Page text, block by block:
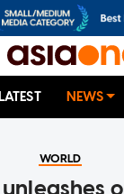
LATEST NEWS
WORLD